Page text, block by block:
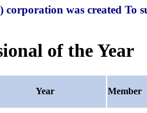
corporation was created To
of the Year
Year Member